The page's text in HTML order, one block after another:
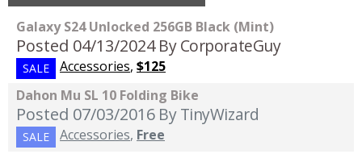
Galaxy S24 Unlocked 256GB Black (Mint)
Posted 04/13/2024 By CorporateGuy
SALE Accessories, $125
Dahon Mu SL 10 Folding Bike
Posted 07/03/2016 By TinyWizard
SALE Accessories, Free